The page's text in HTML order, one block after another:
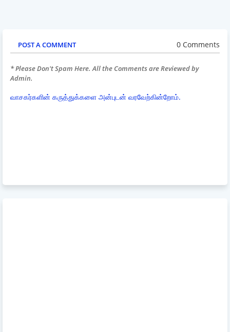
POST A COMMENT 0 Comments
* Please Don't Spam Here. All the Comments are Reviewed by
Admin.
வாசகர்களின் கருத்துக்களை அன்புடன் வரவேற்கின்றோம்.